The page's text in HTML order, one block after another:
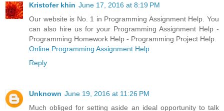
Kristofer khin June 17, 2016 at 8:19 PM
Our website is No. 1 in Programming Assignment Help. You
can also hire us for your Programming Assignment Help -
Programming Homework Help - Programming Project Help.
Online Programming Assignment Help
Reply
Unknown June 19, 2016 at 11:26 PM
Much obliged for setting aside an ideal opportunity to talk